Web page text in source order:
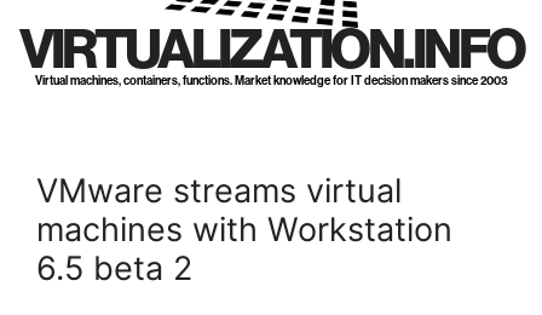
VIRTUALIZATION.INFO
Virtual machines, containers, functions. Market knowledge for IT decision makers since 2003
VMware streams virtual
machines with Workstation
6.5 beta 2